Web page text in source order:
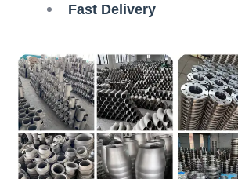
Fast Delivery